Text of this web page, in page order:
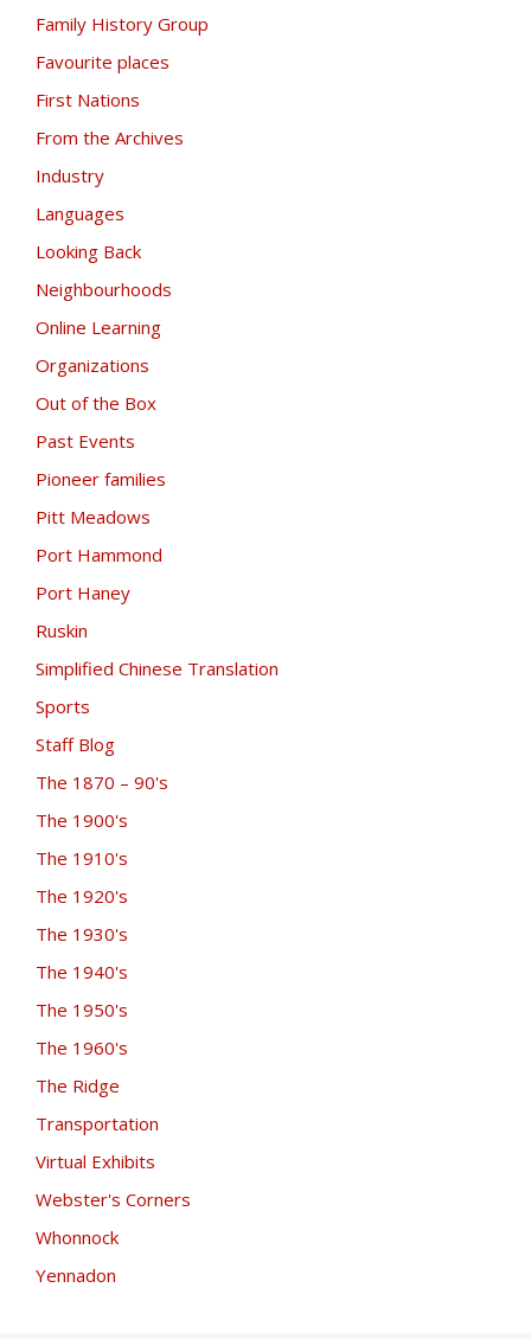
Family History Group
Favourite places
First Nations
From the Archives
Industry
Languages
Looking Back
Neighbourhoods
Online Learning
Organizations
Out of the Box
Past Events
Pioneer families
Pitt Meadows
Port Hammond
Port Haney
Ruskin
Simplified Chinese Translation
Sports
Staff Blog
The 1870 – 90's
The 1900's
The 1910's
The 1920's
The 1930's
The 1940's
The 1950's
The 1960's
The Ridge
Transportation
Virtual Exhibits
Webster's Corners
Whonnock
Yennadon